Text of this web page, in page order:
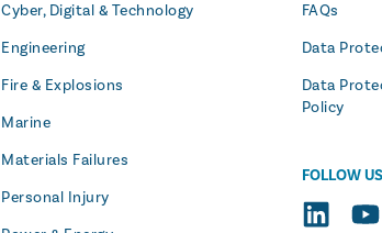
Cyber, Digital & Technology
Engineering
Fire & Explosions
Marine
Materials Failures
Personal Injury
FAQs
Data
Data
Policy
FOLLOW US